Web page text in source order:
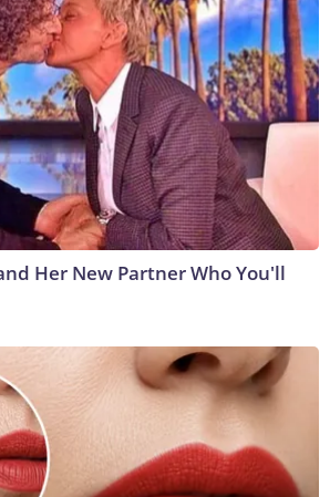
Her New Partner Who You'll